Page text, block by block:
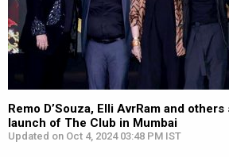
Remo D’Souza, Elli AvrRam and
launch of The Club in Mumbai
Updated on Oct 4, 2024 03:48 PM IST